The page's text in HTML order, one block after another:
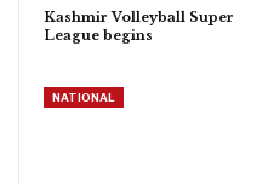
Kashmir Volleyball Super
League begins
NATIONAL